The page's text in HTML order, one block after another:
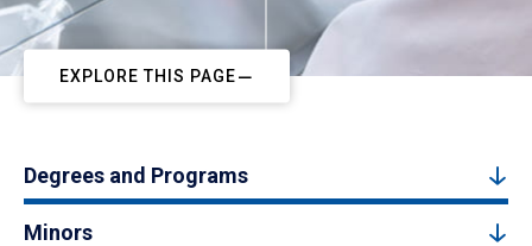
EXPLORE THIS PAGE
Degrees and Programs
Minors